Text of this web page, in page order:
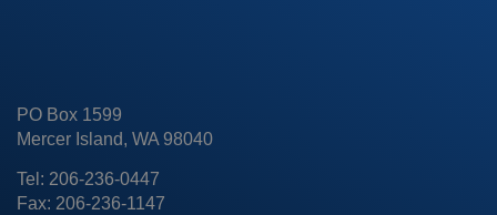
PO Box 1599
Mercer Island, WA 98040
Tel: 206-236-0447
Fax: 206-236-1147